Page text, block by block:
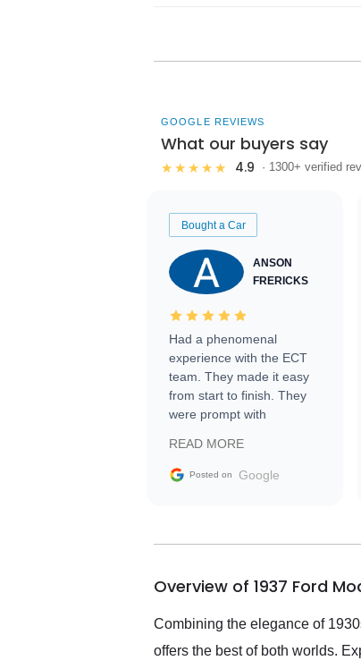
GOOGLE REVIEWS
What our buyers say
★★★★★ 4.9 · 1300+ verified
Bought a Car
ANSON
FRERICKS
Had a phenomenal
experience with the ECT
team. They made it easy
from start to finish. They
were prompt with
facilitating conversations
with the seller. Then Nic
busiest shipping weekend
them again and highly
service as well.
READ MORE
Posted on Google
Overview of 1937 Ford
Combining the elegance of
offers the best of both worlds.